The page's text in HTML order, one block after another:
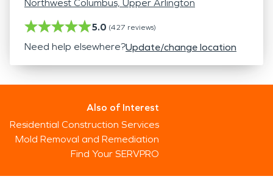
Northwest Columbus, Upper Arlington
5.0 (427 reviews)
Need help elsewhere?Update/change location
Also of Interest
Residential Construction Services
Mold Removal and Remediation
Find Your SERVPRO